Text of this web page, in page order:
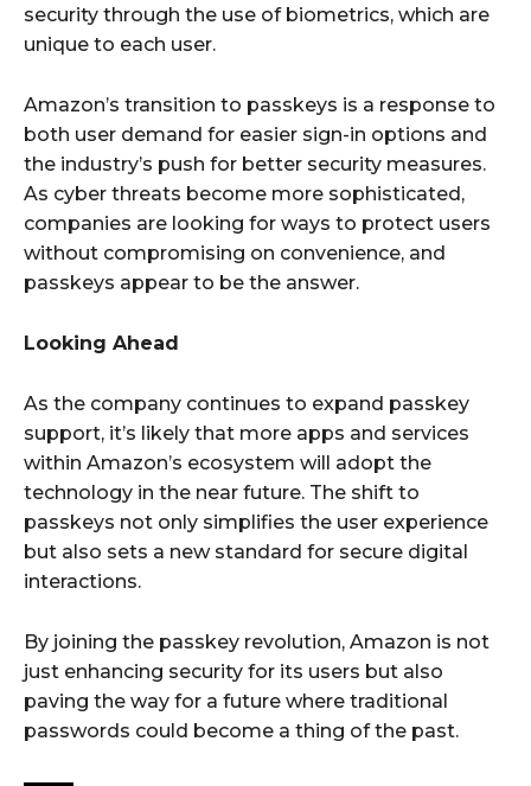
security through the use of biometrics, which are
unique to each user.
Amazon’s transition to passkeys is a response to
both user demand for easier sign-in options and
the industry’s push for better security measures.
As cyber threats become more sophisticated,
companies are looking for ways to protect users
without compromising on convenience, and
passkeys appear to be the answer.
Looking Ahead
As the company continues to expand passkey
support, it’s likely that more apps and services
within Amazon’s ecosystem will adopt the
technology in the near future. The shift to
passkeys not only simplifies the user experience
but also sets a new standard for secure digital
interactions.
By joining the passkey revolution, Amazon is not
just enhancing security for its users but also
paving the way for a future where traditional
passwords could become a thing of the past.